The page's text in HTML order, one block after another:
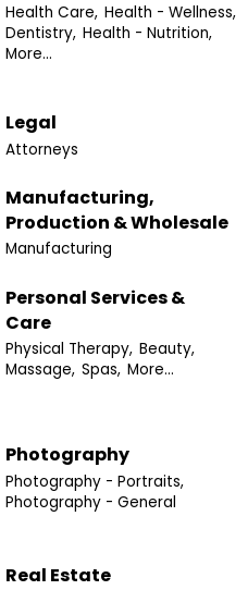
Health Care, Health - Wellness,
Dentistry, Health - Nutrition,
More...
Legal
Attorneys
Manufacturing,
Production & Wholesale
Manufacturing
Personal Services &
Care
Physical Therapy, Beauty,
Massage, Spas, More...
Photography
Photography - Portraits,
Photography - General
Real Estate